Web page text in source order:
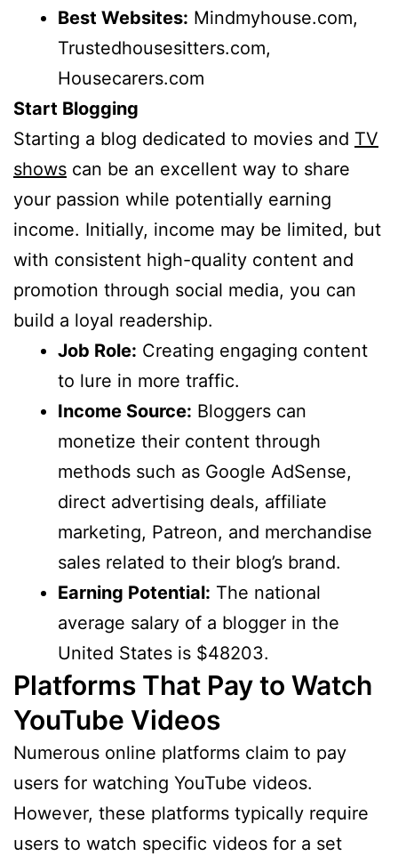
Best Websites: Mindmyhouse.com,
Trustedhousesitters.com,
Housecarers.com
Start Blogging
Starting a blog dedicated to movies and TV
shows can be an excellent way to share
your passion while potentially earning
income. Initially, income may be limited, but
with consistent high-quality content and
promotion through social media, you can
build a loyal readership.
Job Role: Creating engaging content
to lure in more traffic.
Income Source: Bloggers can
monetize their content through
methods such as Google AdSense,
direct advertising deals, affiliate
marketing, Patreon, and merchandise
sales related to their blog’s brand.
Earning Potential: The national
average salary of a blogger in the
United States is $48203.
Platforms That Pay to Watch
YouTube Videos
Numerous online platforms claim to pay
users for watching YouTube videos.
However, these platforms typically require
users to watch specific videos for a set